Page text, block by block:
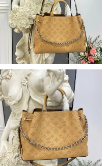
Jun 01, 2026 at 9:32 AM.
May 29, 2026 at 12:25 PM.
May 11, 2026 at 9:14 AM.
May 26, 2026 at 3:59 PM.
on Jun 16, 2026 at 7:16